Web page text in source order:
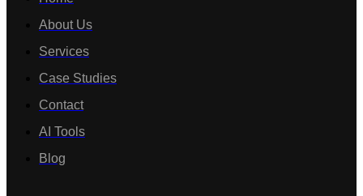
About Us
Services
Case Studies
Contact
AI Tools
Blog